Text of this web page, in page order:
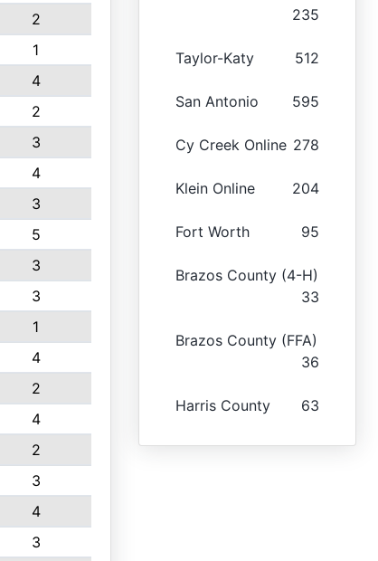
2
1
4
2
3
4
3
5
3
3
1
4
2
4
2
3
4
3
235
Taylor-Katy 512
San Antonio 595
Cy Creek Online 278
Klein Online 204
Fort Worth 95
Brazos County (4-H)
33
Brazos County (FFA)
36
Harris County 63